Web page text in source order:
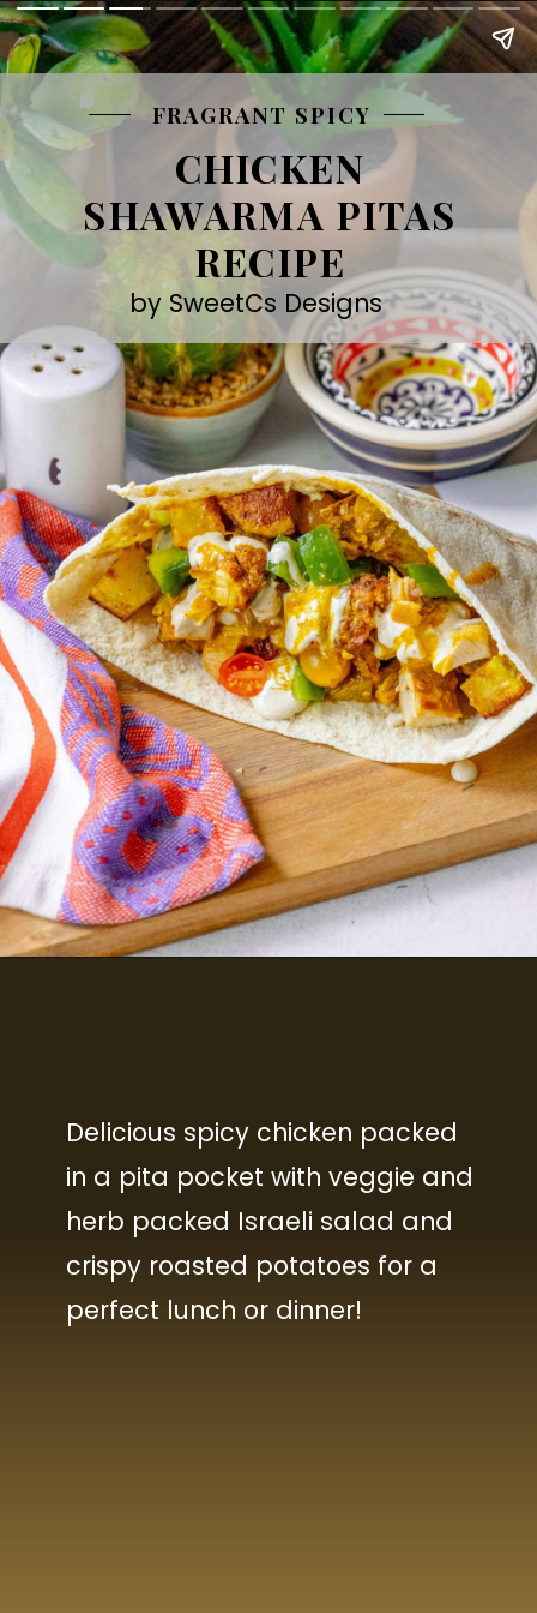
FRAGRANT SPICY
CHICKEN
SHAWARMA PITAS
RECIPE
by SweetCs Designs
Delicious spicy chicken packed
in a pita pocket with veggie and
herb packed Israeli salad and
crispy roasted potatoes for a
perfect lunch or dinner!